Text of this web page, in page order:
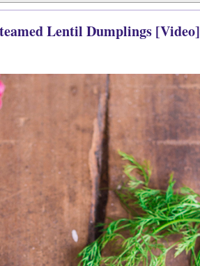
Lentil Dumplings [Video]